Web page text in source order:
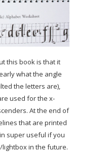
this book is that it
what the angle
the letters are),
used for the x-
At the end of
that are printed
super useful if you
in the future.